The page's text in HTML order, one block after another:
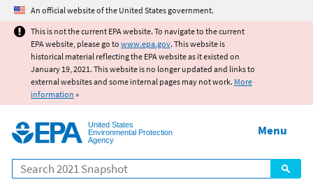
Jump to main content
An official website of the United States government.
This is not the current EPA website. To navigate to the current
EPA website, please go to www.epa.gov. This website is
historical material reflecting the EPA website as it existed on
January 19, 2021. This website is no longer updated and links to
external websites and some internal pages may not work. More
information »
United States
Environmental Protection
Agency
Search
Menu